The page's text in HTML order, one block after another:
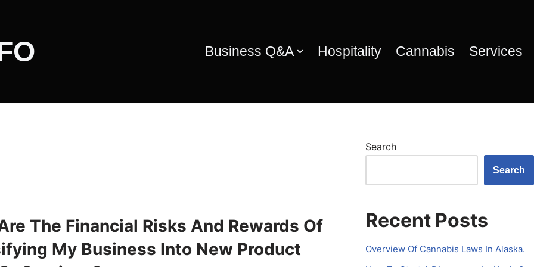
Business Q&A Hospitality Cannabis Services
The Financial Risks And Rewards Of
My Business Into New Product
Search
Search
Recent Posts
Overview Of Cannabis Laws In Alaska.